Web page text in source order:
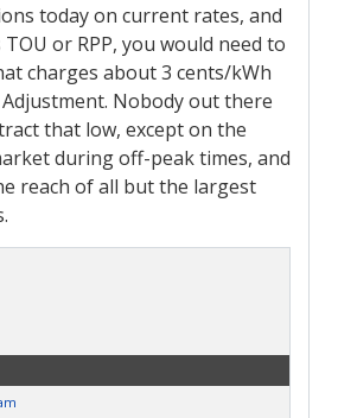
today on current rates, and
or RPP, you would need to
charges about 3 cents/kWh
Adjustment. Nobody out there
that low, except on the
during off-peak times, and
reach of all but the largest